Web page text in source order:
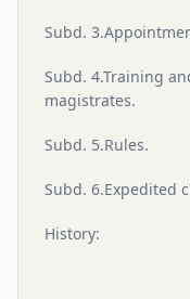
Subd.
Subd. 4.Training
magistrates.
Subd. 5.Rules.
Subd. 6.Expedited
History: